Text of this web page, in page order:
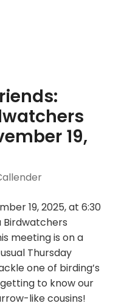
19,
19, 2025, at 6:30
Birdwatchers
meeting is on a
Thursday
one of birding’s
to know our
like cousins!